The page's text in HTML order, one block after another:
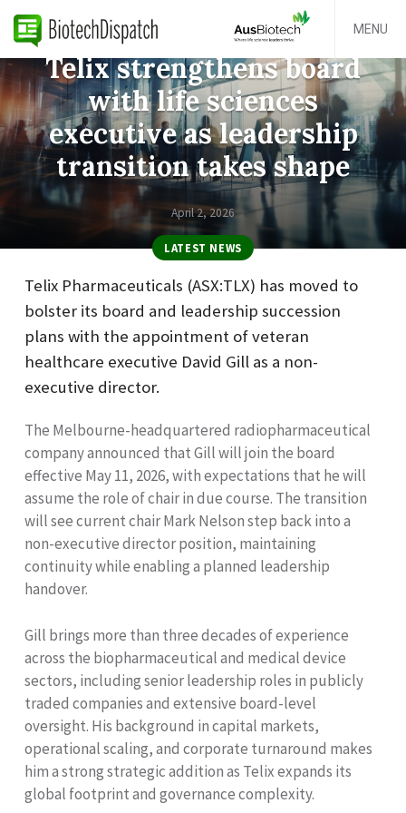
MENU
Telix strengthens board
with life sciences
executive as leadership
transition takes shape
April 2, 2026
LATEST NEWS
Telix Pharmaceuticals (ASX:TLX) has moved to
bolster its board and leadership succession
plans with the appointment of veteran
healthcare executive David Gill as a non-
executive director.
The Melbourne-headquartered radiopharmaceutical
company announced that Gill will join the board
effective May 11, 2026, with expectations that he will
assume the role of chair in due course. The transition
will see current chair Mark Nelson step back into a
non-executive director position, maintaining
continuity while enabling a planned leadership
handover.
Gill brings more than three decades of experience
across the biopharmaceutical and medical device
sectors, including senior leadership roles in publicly
traded companies and extensive board-level
oversight. His background in capital markets,
operational scaling, and corporate turnaround makes
him a strong strategic addition as Telix expands its
global footprint and governance complexity.